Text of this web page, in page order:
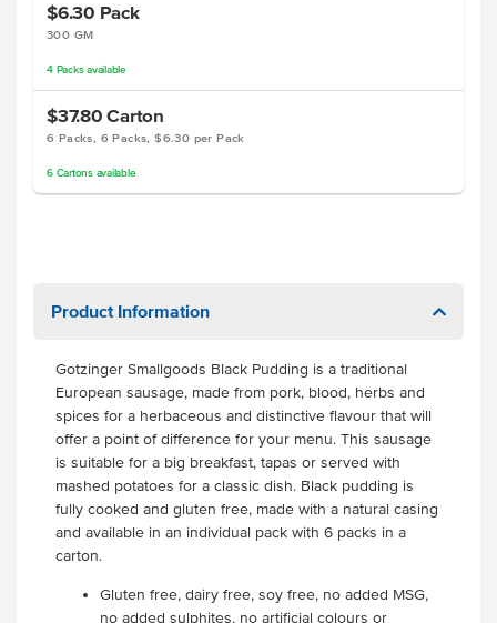
$6.30 Pack
300 GM
4 Packsavailable
$37.80Carton
6 Packs, 6 Packs, $6.30 per Pack
6 Cartonsavailable
Product Information
Gotzinger Smallgoods Black Pudding is a traditional
European sausage, made from pork, blood, herbs and
spices for a herbaceous and distinctive flavour that will
offer a point of difference for your menu. This sausage
is suitable for a big breakfast, tapas or served with
mashed potatoes for a classic dish. Black pudding is
fully cooked and gluten free, made with a natural casing
and available in an individual pack with 6 packs in a
carton.
Gluten free, dairy free, soy free, no added MSG,
no added sulphites, no artificial colours or